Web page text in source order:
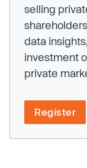
selling
data
investment
private
Register